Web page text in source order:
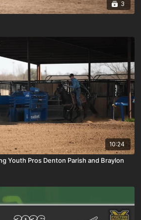
3
10:24
Youth Pros Denton Parish and Braylon